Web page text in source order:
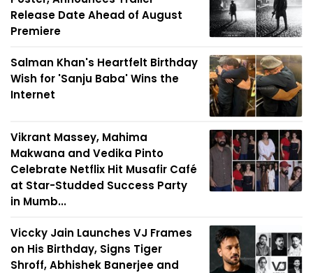
Release Date Ahead of August
Premiere
Salman Khan's Heartfelt Birthday
Wish for 'Sanju Baba' Wins the
Internet
Vikrant Massey, Mahima
Makwana and Vedika Pinto
Celebrate Netflix Hit Musafir Café
at Star-Studded Success Party
in Mumb...
Viccky Jain Launches VJ Frames
on His Birthday, Signs Tiger
Shroff, Abhishek Banerjee and